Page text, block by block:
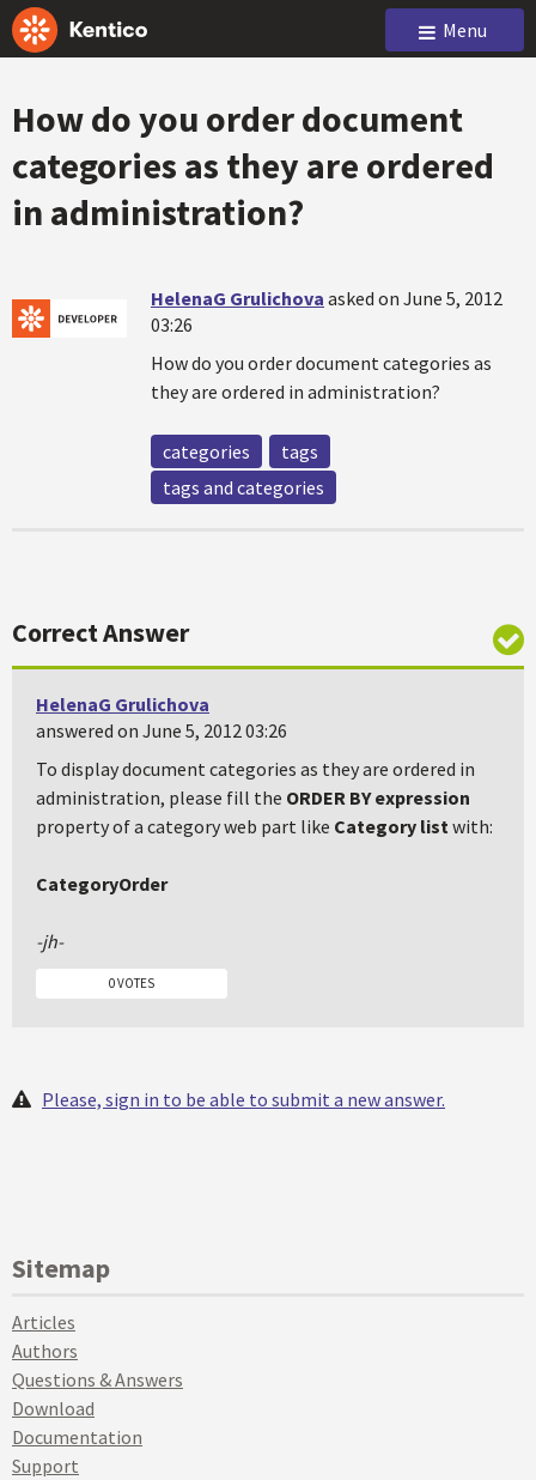
Menu
How do you order document
categories as they are ordered
in administration?
HelenaG Grulichova asked on June 5, 2012
03:26
How do you order document categories as
they are ordered in administration?
categories
tags
tags and categories
Correct Answer
HelenaG Grulichova
answered on June 5, 2012 03:26
To display document categories as they are ordered in
administration, please fill the ORDER BY expression
property of a category web part like Category listwith:
CategoryOrder
-jh-
0 VOTES
Please, sign in to be able to submit a new answer.
Sitemap
Articles
Authors
Questions & Answers
Download
Documentation
Support